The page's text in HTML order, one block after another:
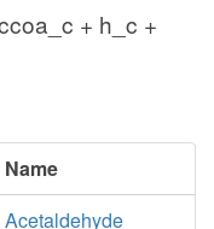
+ h_c +
Name
Acetaldehyde